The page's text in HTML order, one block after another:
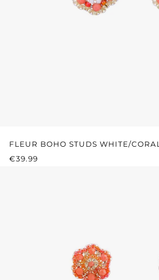
FLEUR BOHO STUDS WHITE/CORAL
REGULAR PRICE:
€39.99